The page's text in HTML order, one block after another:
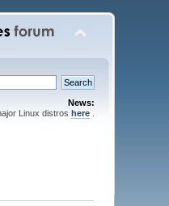
News:
Linux distros here.